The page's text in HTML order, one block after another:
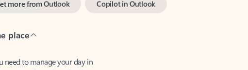
on top of emails, calendars,